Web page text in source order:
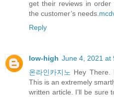
get their reviews in
the customer’s needs.
Reply
low-high June 4, 2021 at
온라인카지노 Hey There.
This is an extremely
written article. I’ll be sure